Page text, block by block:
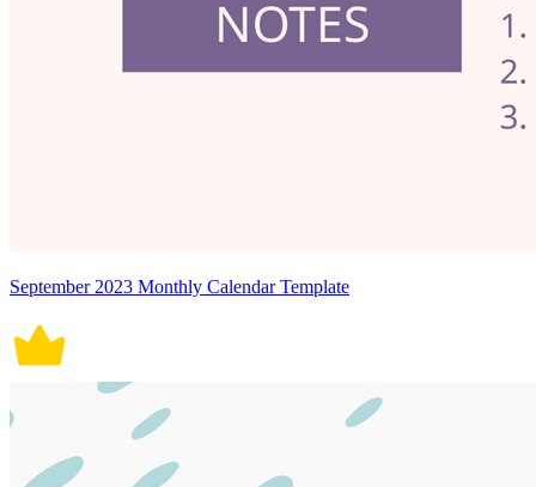
September 2023 Monthly Calendar Template